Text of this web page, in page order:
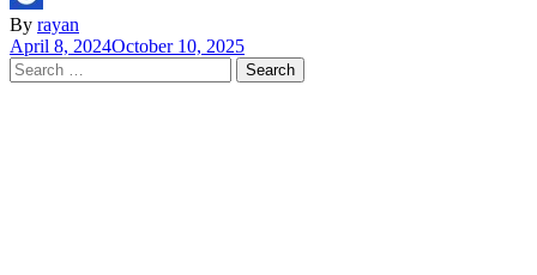
By rayan
April 8, 2024October 10, 2025
Search
for: